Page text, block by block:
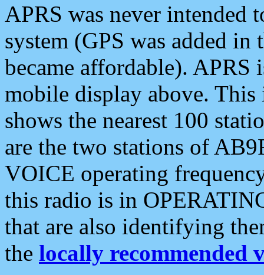
APRS was never intended
system (GPS was added
became affordable). APRS
mobile display above.
shows the nearest 100
are the two stations of
VOICE operating
this radio is in
that are also identifying
the locally recommended